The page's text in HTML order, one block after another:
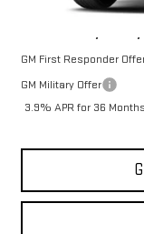
GM First Responder
GM Military Offer
3.9% APR for 36